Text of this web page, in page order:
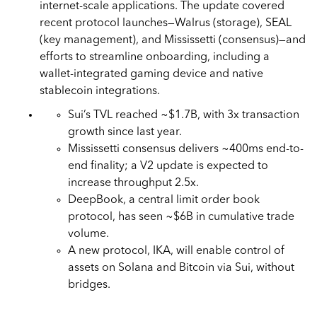
internet-scale applications. The update covered
recent protocol launches—Walrus (storage), SEAL
(key management), and Mississetti (consensus)—and
efforts to streamline onboarding, including a
wallet-integrated gaming device and native
stablecoin integrations.
Sui’s TVL reached ~$1.7B, with 3x transaction
growth since last year.
Mississetti consensus delivers ~400ms end-to-
end finality; a V2 update is expected to
increase throughput 2.5x.
DeepBook, a central limit order book
protocol, has seen ~$6B in cumulative trade
volume.
A new protocol, IKA, will enable control of
assets on Solana and Bitcoin via Sui, without
bridges.